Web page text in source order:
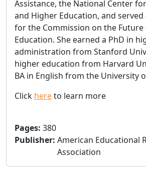
Assistance, the National Center
and Higher Education, and
for the Commission on the
Education. She earned a PhD in
administration from Stanford
higher education from Harvard
BA in English from the University
Click hereto learn more
Pages: 380
Publisher: American Educational
Association